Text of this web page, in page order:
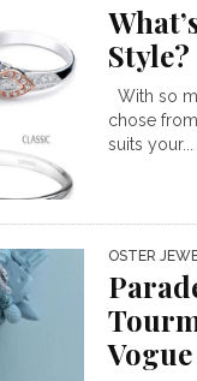
Style?
With so
chose
suits your...
OSTER